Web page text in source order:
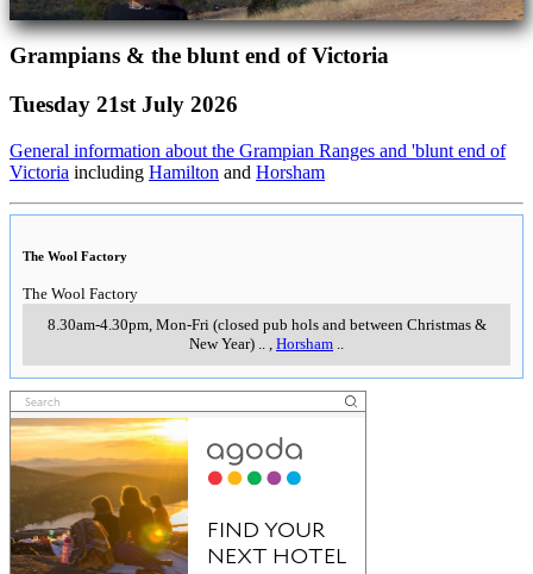
Grampians & the blunt end of Victoria
Tuesday 21st July 2026
General information about the Grampian Ranges and 'blunt end of
Victoria including Hamilton and Horsham
The Wool Factory
The Wool Factory
8.30am-4.30pm, Mon-Fri (closed pub hols and between Christmas &
New Year)
Horsham